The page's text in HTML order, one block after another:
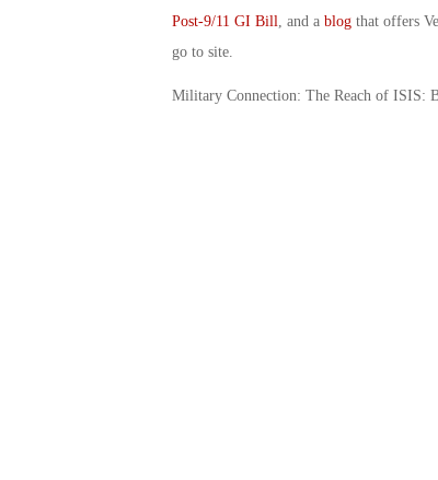
Post-9/11 GI Bill , and a blogthat offers
go to site.
Military Connection: The Reach of ISIS: